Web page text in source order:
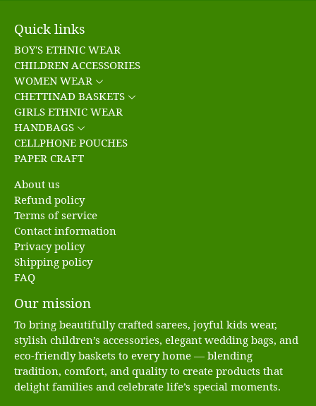
Quick links
BOY'S ETHNIC WEAR
CHILDREN ACCESSORIES
WOMEN WEAR
CHETTINAD BASKETS
GIRLS ETHNIC WEAR
HANDBAGS
CELLPHONE POUCHES
PAPER CRAFT
About us
Refund policy
Terms of service
Contact information
Privacy policy
Shipping policy
FAQ
Our mission
To bring beautifully crafted sarees, joyful kids wear,
stylish children’s accessories, elegant wedding bags, and
eco-friendly baskets to every home — blending
tradition, comfort, and quality to create products that
delight families and celebrate life’s special moments.